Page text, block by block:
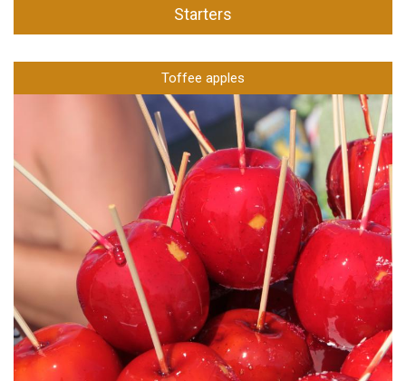
Starters
Toffee apples